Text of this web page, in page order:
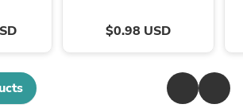
$0.98 USD